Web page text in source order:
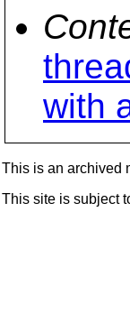
with
This is an archived
This site is subject